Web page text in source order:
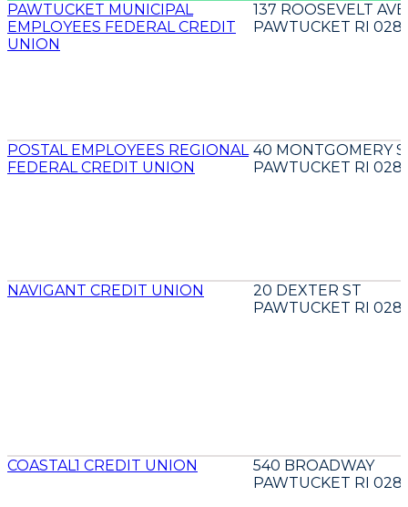
PAWTUCKET MUNICIPAL
EMPLOYEES FEDERAL CREDIT
UNION
137 ROOSEVELT AVE
PAWTUCKET RI
POSTAL EMPLOYEES REGIONAL
FEDERAL CREDIT UNION
40 MONTGOMERY
PAWTUCKET RI
NAVIGANT CREDIT UNION
20 DEXTER ST
PAWTUCKET RI
COASTAL1 CREDIT UNION
540 BROADWAY
PAWTUCKET RI